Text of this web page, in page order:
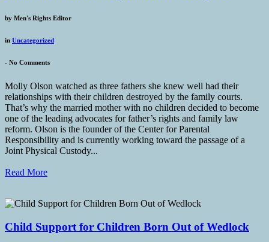
by Men's Rights Editor
in Uncategorized
- No Comments
Molly Olson watched as three fathers she knew well had their
relationships with their children destroyed by the family courts.
That’s why the married mother with no children decided to become
one of the leading advocates for father’s rights and family law
reform. Olson is the founder of the Center for Parental
Responsibility and is currently working toward the passage of a
Joint Physical Custody...
Read More
Child Support for Children Born Out of Wedlock